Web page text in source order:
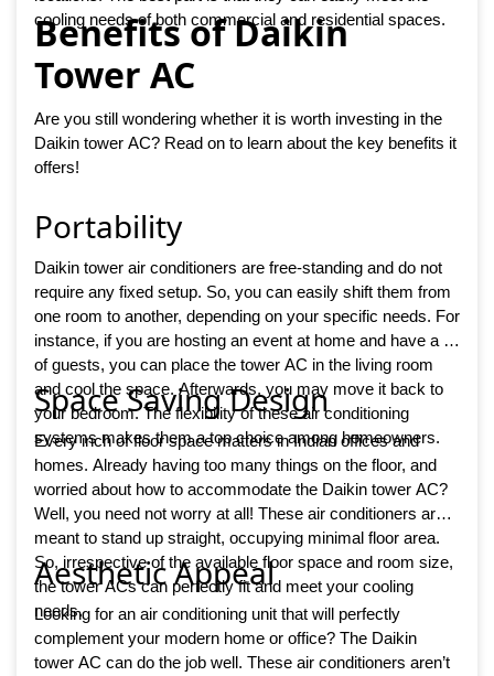
cooling needs of both commercial and residential spaces.
Benefits of Daikin
Tower AC
Are you still wondering whether it is worth investing in the
Daikin tower AC? Read on to learn about the key benefits it
offers!
Portability
Daikin tower air conditioners are free-standing and do not
require any fixed setup. So, you can easily shift them from
one room to another, depending on your specific needs. For
instance, if you are hosting an event at home and have a lot
of guests, you can place the tower AC in the living room
and cool the space. Afterwards, you may move it back to
your bedroom. The flexibility of these air conditioning
systems makes them a top choice among homeowners.
Space Saving Design
Every inch of floor space matters in Indian offices and
homes. Already having too many things on the floor, and
worried about how to accommodate the Daikin tower AC?
Well, you need not worry at all! These air conditioners are
meant to stand up straight, occupying minimal floor area.
So, irrespective of the available floor space and room size,
the tower ACs can perfectly fit and meet your cooling
needs.
Aesthetic Appeal
Looking for an air conditioning unit that will perfectly
complement your modern home or office? The Daikin
tower AC can do the job well. These air conditioners aren’t